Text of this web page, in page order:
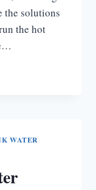
the solutions
the hot
WATER